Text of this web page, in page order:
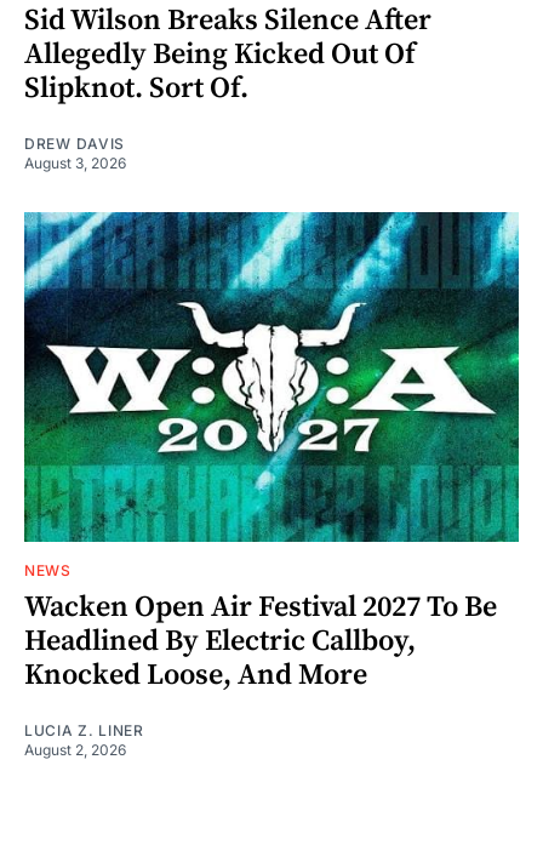
Sid Wilson Breaks Silence After
Allegedly Being Kicked Out Of
Slipknot. Sort Of.
DREW DAVIS
August 3, 2026
NEWS
Wacken Open Air Festival 2027 To Be
Headlined By Electric Callboy,
Knocked Loose, And More
LUCIA Z. LINER
August 2, 2026